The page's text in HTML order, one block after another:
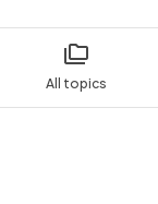
All topics